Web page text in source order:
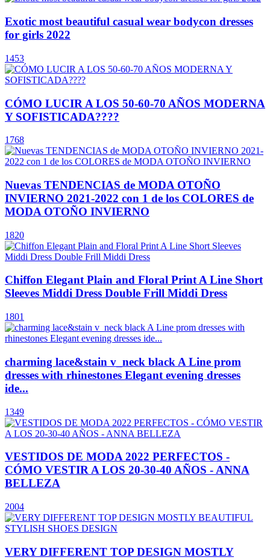
Exotic most beautiful casual wear bodycon dresses
for girls 2022
1453
CÓMO LUCIR A LOS 50-60-70 AÑOS MODERNA
Y SOFISTICADA????
1768
Nuevas TENDENCIAS de MODA OTOÑO
INVIERNO 2021-2022 con 1 de los COLORES de
MODA OTOÑO INVIERNO
1820
Chiffon Elegant Plain and Floral Print A Line Short
Sleeves Middi Dress Double Frill Middi Dress
1801
charming lace&stain v_neck black A Line prom
dresses with rhinestones Elegant evening dresses
ide...
1349
VESTIDOS DE MODA 2022 PERFECTOS -
CÓMO VESTIR A LOS 20-30-40 AÑOS - ANNA
BELLEZA
2004
VERY DIFFERENT TOP DESIGN MOSTLY